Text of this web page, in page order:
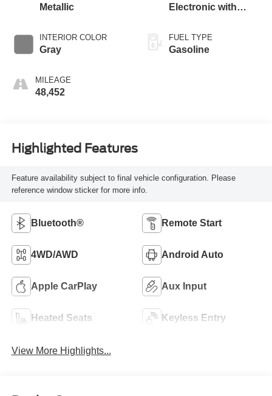
Metallic
INTERIOR COLOR
Gray
MILEAGE
48,452
Electronic with
FUEL TYPE
Gasoline
Highlighted Features
Feature availability subject to final vehicle configuration. Please
reference window sticker for more info.
Bluetooth® Remote Start
4WD/AWD Android Auto
Apple CarPlay Aux Input
Heated Seats Keyless Entry
View More Highlights...